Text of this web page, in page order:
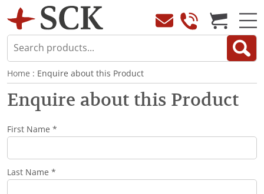
Home : Enquire about this Product
Enquire about this Product
First Name *
Last Name *